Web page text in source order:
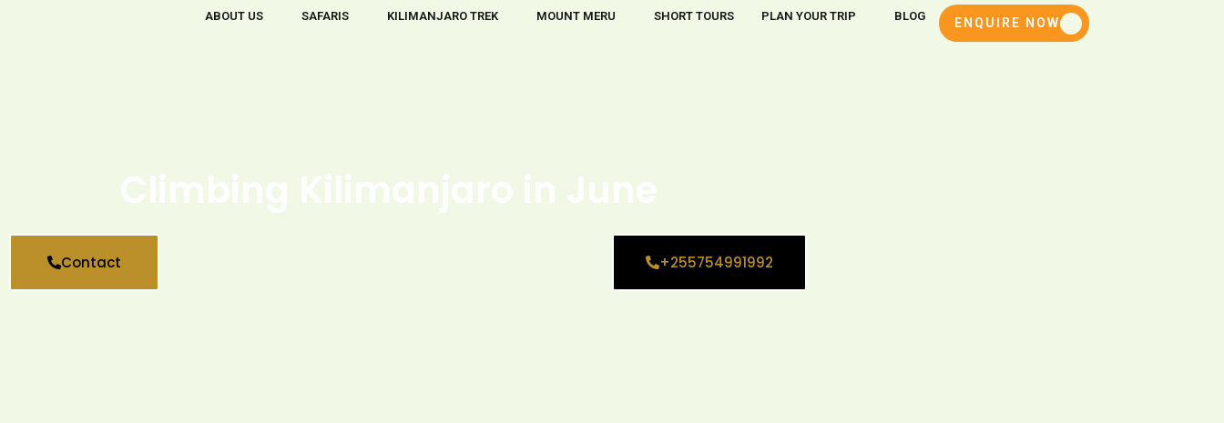
ABOUT US SAFARIS KILIMANJARO TREK MOUNT MERU SHORT TOURS PLAN YOUR TRIP BLOG ENQUIRE NOW
Climbing Kilimanjaro in June
Contact +255754991992